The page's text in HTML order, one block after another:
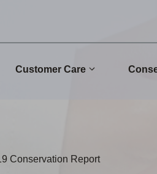
Customer Care
Conservation Report